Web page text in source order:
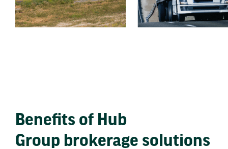
Benefits of Hub
Group brokerage solutions